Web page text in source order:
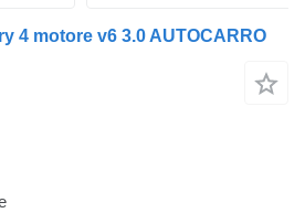
4 motore v6 3.0 AUTOCARRO